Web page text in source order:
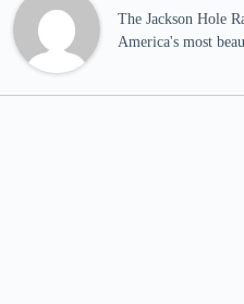
The Jackson Hole
America's most